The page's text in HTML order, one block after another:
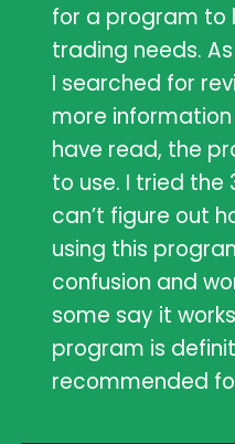
for a program to
trading needs.
I searched for
more
have read, the
to use. I tried
can’t figure out
using this
confusion and
some say it
program is
recommended